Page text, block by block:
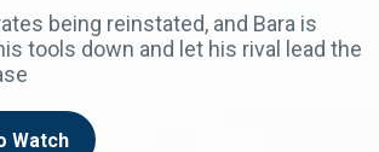
being reinstated, and Bara is
tools down and let his rival lead the
Watch